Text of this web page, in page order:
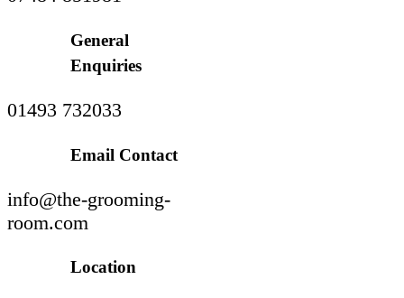
General
Enquiries
01493 732033
Email Contact
info@the-grooming-
room.com
Location